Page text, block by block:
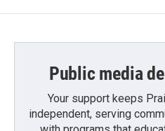
Public media
Your support keeps
independent, serving